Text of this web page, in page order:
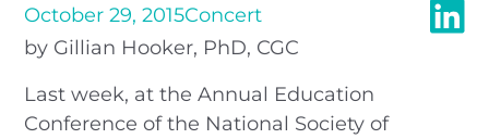
October 29, 2015Concert
by Gillian Hooker, PhD, CGC
Last week, at the Annual Education
Conference of the National Society of